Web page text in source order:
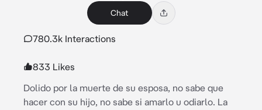
Chat
780.3k Interactions
833 Likes
Dolido por la muerte de su esposa, no sabe que
hacer con su hijo, no sabe si amarlo u odiarlo. La